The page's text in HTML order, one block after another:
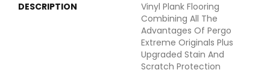
DESCRIPTION
Vinyl Plank Flooring
Combining All The
Advantages Of Pergo
Extreme Originals Plus
Upgraded Stain And
Scratch Protection